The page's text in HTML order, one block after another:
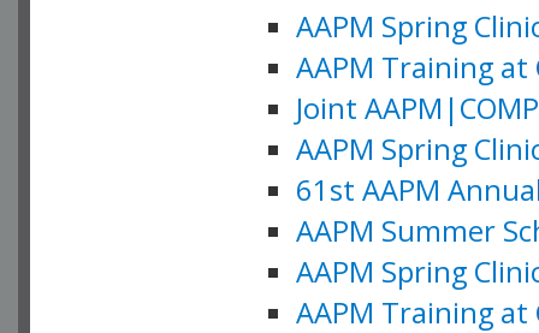
AAPM Spring
AAPM Training at
Joint
AAPM Spring
61st AAPM
AAPM Summer
AAPM Spring
AAPM Training at